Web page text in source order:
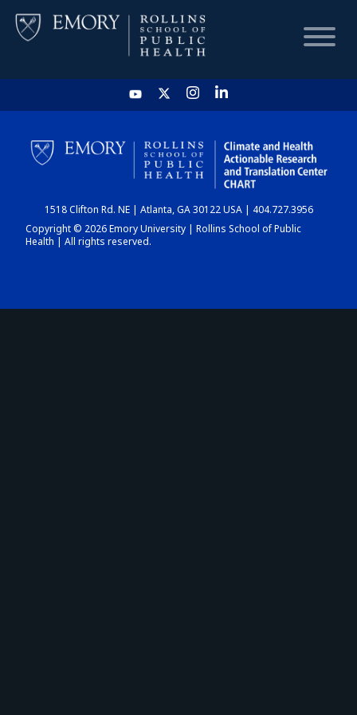
HOME
CHART
DASHBOARD
1518 Clifton Rd. NE | Atlanta, GA 30122 USA | 404.727.3956
Copyright © 2026 Emory University | Rollins School of Public
Health | All rights reserved.